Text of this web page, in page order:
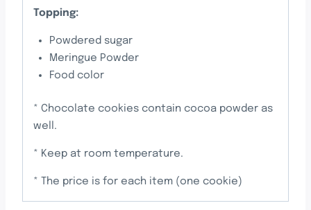
Topping:
Powdered sugar
Meringue Powder
Food color
* Chocolate cookies contain cocoa powder as
well.
* Keep at room temperature.
* The price is for each item (one cookie)